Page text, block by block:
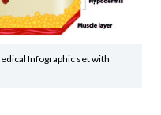
Infographic set with